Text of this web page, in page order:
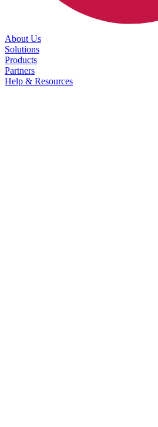
About Us
Solutions
Products
Partners
Help & Resources